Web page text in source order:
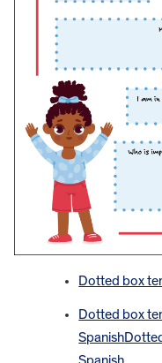
Dotted box
Dotted box
Spanish